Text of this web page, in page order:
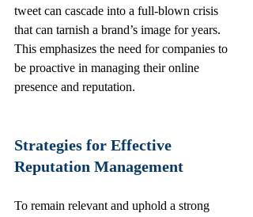
tweet can cascade into a full-blown crisis
that can tarnish a brand’s image for years.
This emphasizes the need for companies to
be proactive in managing their online
presence and reputation.
Strategies for Effective
Reputation Management
To remain relevant and uphold a strong